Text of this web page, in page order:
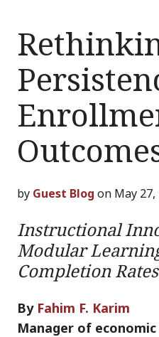
by Guest Blog on May 27,
Instructional
Modular
Completion Rates
By Fahim F. Karim
Manager of